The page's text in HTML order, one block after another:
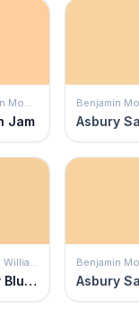
Benjamin Moore
Jam
Sherwin Williams
Honey Blush